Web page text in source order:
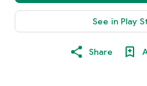
See in Play
Share